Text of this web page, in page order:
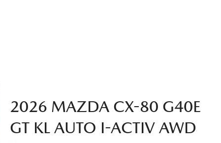
2026 MAZDA CX-80 G40E
GT KL AUTO I-ACTIV AWD